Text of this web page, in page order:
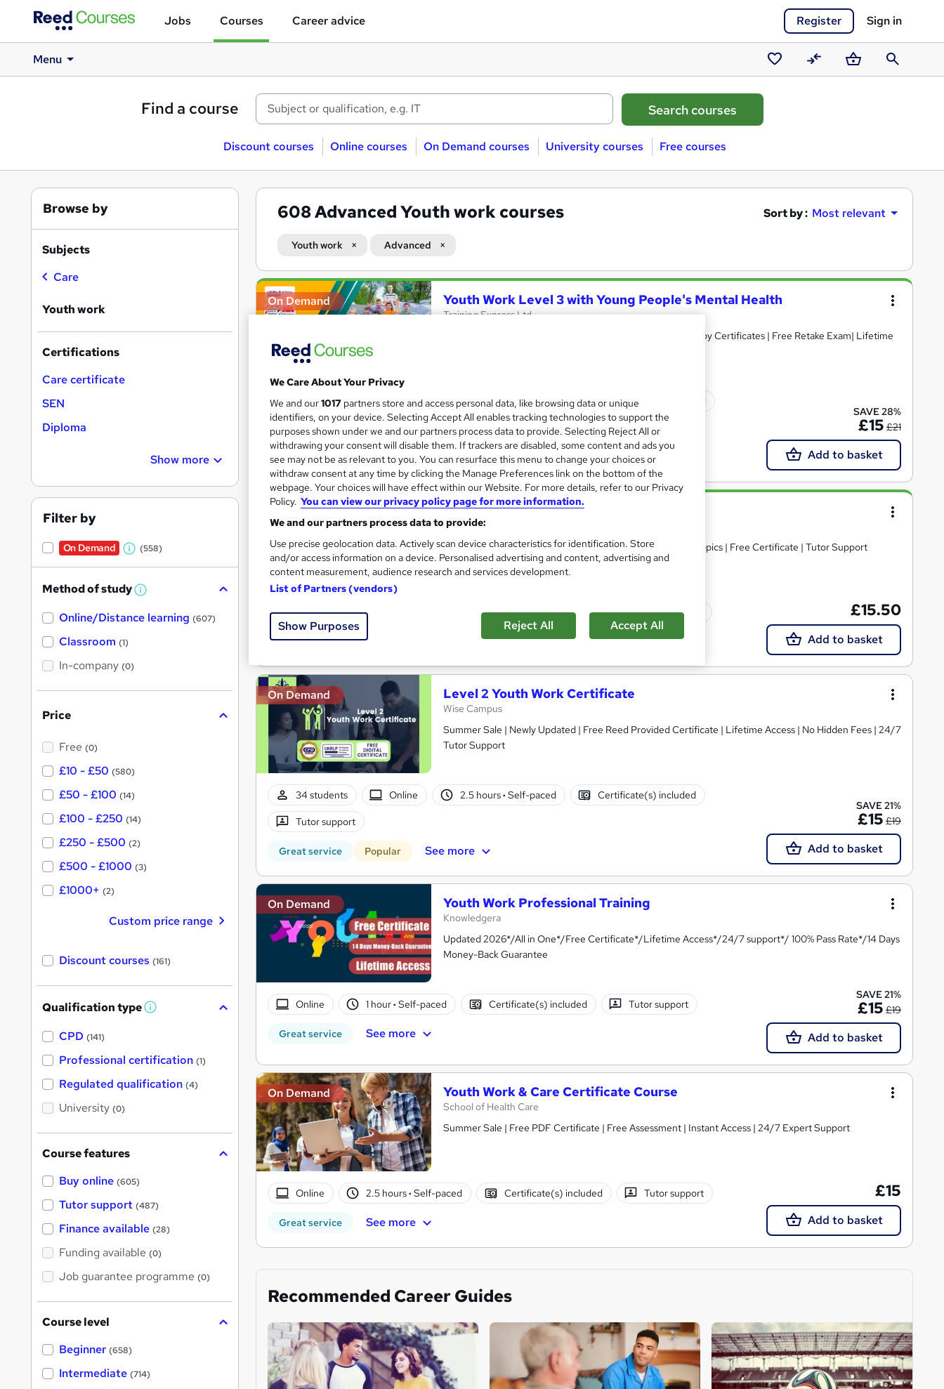
Jobs Courses Career advice Register Sign in
Menu
Saved
courses
CompareBasketSearch
Find a course
Discount courses Online courses On Demand courses University courses Free courses
608Advanced Youth work courses Sort by : Most relevant
Youth work Advanced
Search
results
On Demand Youth Work Level 3 with Young People's Mental Health
Training Express Ltd
Level 4 QLS Endorsed + CPD Certified | Free PDF+ Hardcopy Certificates | Free Retake Exam| Lifetime
1,240 students Online 1.4 hours· Self-paced Certificate(s) included
10 CPD points Tutor support
Great service Highly rated See more
SAVE 28%
£15 £21
Add to basket
On Demand Level 2 Youth Work Certificate
Learnera
Updated On: August 2026 | CPD Certified | 30+ Trending Topics | Free Certificate | Tutor Support
Online 3.7 hours Certificate(s) included Tutor support
Great service See more
£15.50
Add to basket
On Demand Level 2 Youth Work Certificate
Wise Campus
Summer Sale | Newly Updated | Free Reed Provided Certificate | Lifetime Access | No Hidden Fees | 24/7
Tutor Support
34 students Online 2.5 hours· Self-paced Certificate(s) included
Tutor support
Great service Popular See more
SAVE 21%
£15 £19
Add to basket
On Demand Youth Work Professional Training
Knowledgera
Updated 2026*/All in One*/Free Certificate*/Lifetime Access*/24/7 support*/ 100% Pass Rate*/14 Days
Money-Back Guarantee
Online 1 hour· Self-paced Certificate(s) included Tutor support
Great service See more
SAVE 21%
£15 £19
Add to basket
On Demand Youth Work & Care Certificate Course
School of Health Care
Summer Sale | Free PDF Certificate | Free Assessment | Instant Access | 24/7 Expert Support
Online 2.5 hours· Self-paced Certificate(s) included Tutor support
Great service See more
£15
Add to basket
Recommended Career Guides
Browse by
Subjects
Care
Youth work
Certifications
Care certificate
SEN
Diploma
Show more
Filter by
On Demand
W
a
t
(558)
Method of study W
a
Online/Distance learning (607)
Classroom (1)
In-company (0)
Price
Free (0)
£10 - £50 (580)
£50 - £100 (14)
£100 - £250 (14)
£250 - £500 (2)
£500 - £1000 (3)
£1000+ (2)
Custom price range
Discount courses (161)
Qualification type W
'
s
t
h
CPD (141)
Professional certification (1)
Regulated qualification (4)
University (0)
Course features
Buy online (605)
Tutor support (487)
Finance available (28)
Funding available (0)
Job guarantee programme (0)
Course level
Beginner (658)
Intermediate (714)
We Care About Your Privacy
We and our1017 partners store and access personal data, like browsing data or unique
identifiers, on your device. Selecting Accept All enables tracking technologies to support the
purposes shown under we and our partners process data to provide. Selecting Reject All or
withdrawing your consent will disable them. If trackers are disabled, some content and ads you
see may not be as relevant to you. You can resurface this menu to change your choices or
withdraw consent at any time by clicking the Manage Preferences link on the bottom of the
webpage. Your choices will have effect within our Website. For more details, refer to our Privacy
Policy. You can view our privacy policy page for more information.
We and our partners process data to provide:
Use precise geolocation data. Actively scan device characteristics for identification. Store
and/or access information on a device. Personalised advertising and content, advertising and
content measurement, audience research and services development.
List of Partners (vendors)
Show Purposes Reject All Accept All